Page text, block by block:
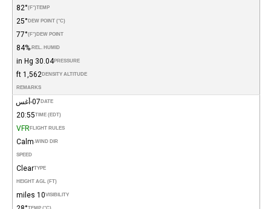
TEMP
(°F)
82°
DEW POINT (°C)
25°
DEW POINT
(°F)
77°
REL. HUMID.
84%
PRESSURE
30.04 in Hg
DENSITY ALTITUDE
1,562 ft
REMARKS
DATE 07-أغس
TIME (EDT)
20:55
FLIGHT RULES
VFR
WIND DIR.
Calm
SPEED
TYPE
Clear
HEIGHT AGL (FT)
VISIBILITY
10 miles